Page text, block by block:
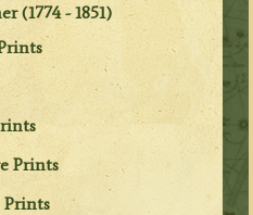
(1774 - 1851)
Prints